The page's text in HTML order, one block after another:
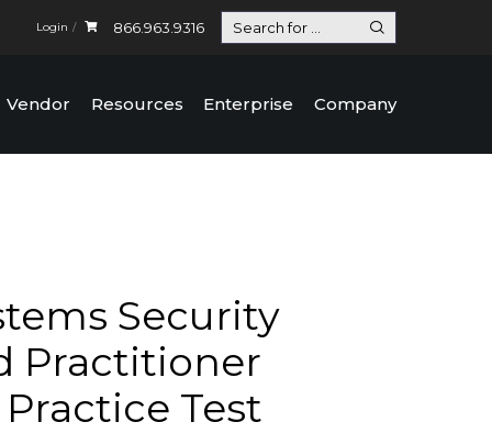
Login 866.963.9316
Vendor Resources Enterprise Company
Security
Practitioner
Practice Test